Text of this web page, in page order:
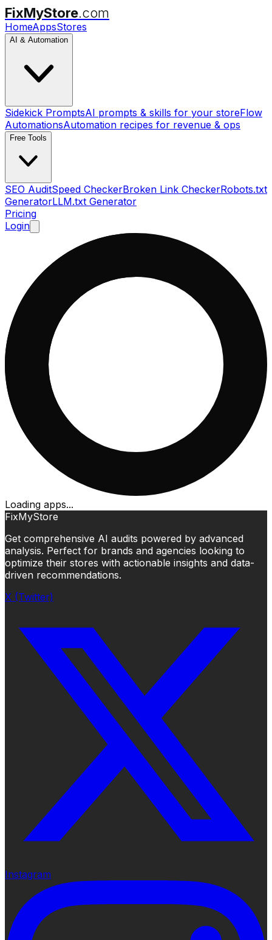
FixMyStore.com
HomeAppsStores
AI & Automation
Sidekick PromptsAI prompts & skills for your storeFlow
AutomationsAutomation recipes for revenue & ops
Free Tools
SEO AuditSpeed CheckerBroken Link CheckerRobots.txt
GeneratorLLM.txt Generator
Pricing
Login
Loading apps...
FixMyStore
Get comprehensive AI audits powered by advanced
analysis. Perfect for brands and agencies looking to
optimize their stores with actionable insights and data-
driven recommendations.
X (Twitter)
Instagram